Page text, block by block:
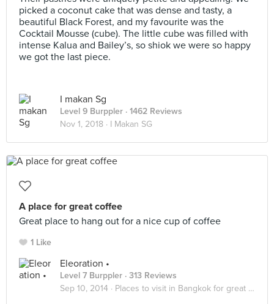
picked a coconut cake that was dense and tasty, a
beautiful Black Forest, and my favourite was the
Cocktail Mousse (cube). The little cube was filled with
intense Kalua and Bailey’s, so shiok we were so happy
we got the last piece.
I makan Sg
Level 9 Burppler · 1462 Reviews
Nov 1, 2018 · I Makan SG
A place for great coffee
Great place to hang out for a nice cup of coffee
1 Like
Eleoration •
Level 7 Burppler · 313 Reviews
Sep 10, 2014 · Places to visit in Bangkok for great ambience and yummy food